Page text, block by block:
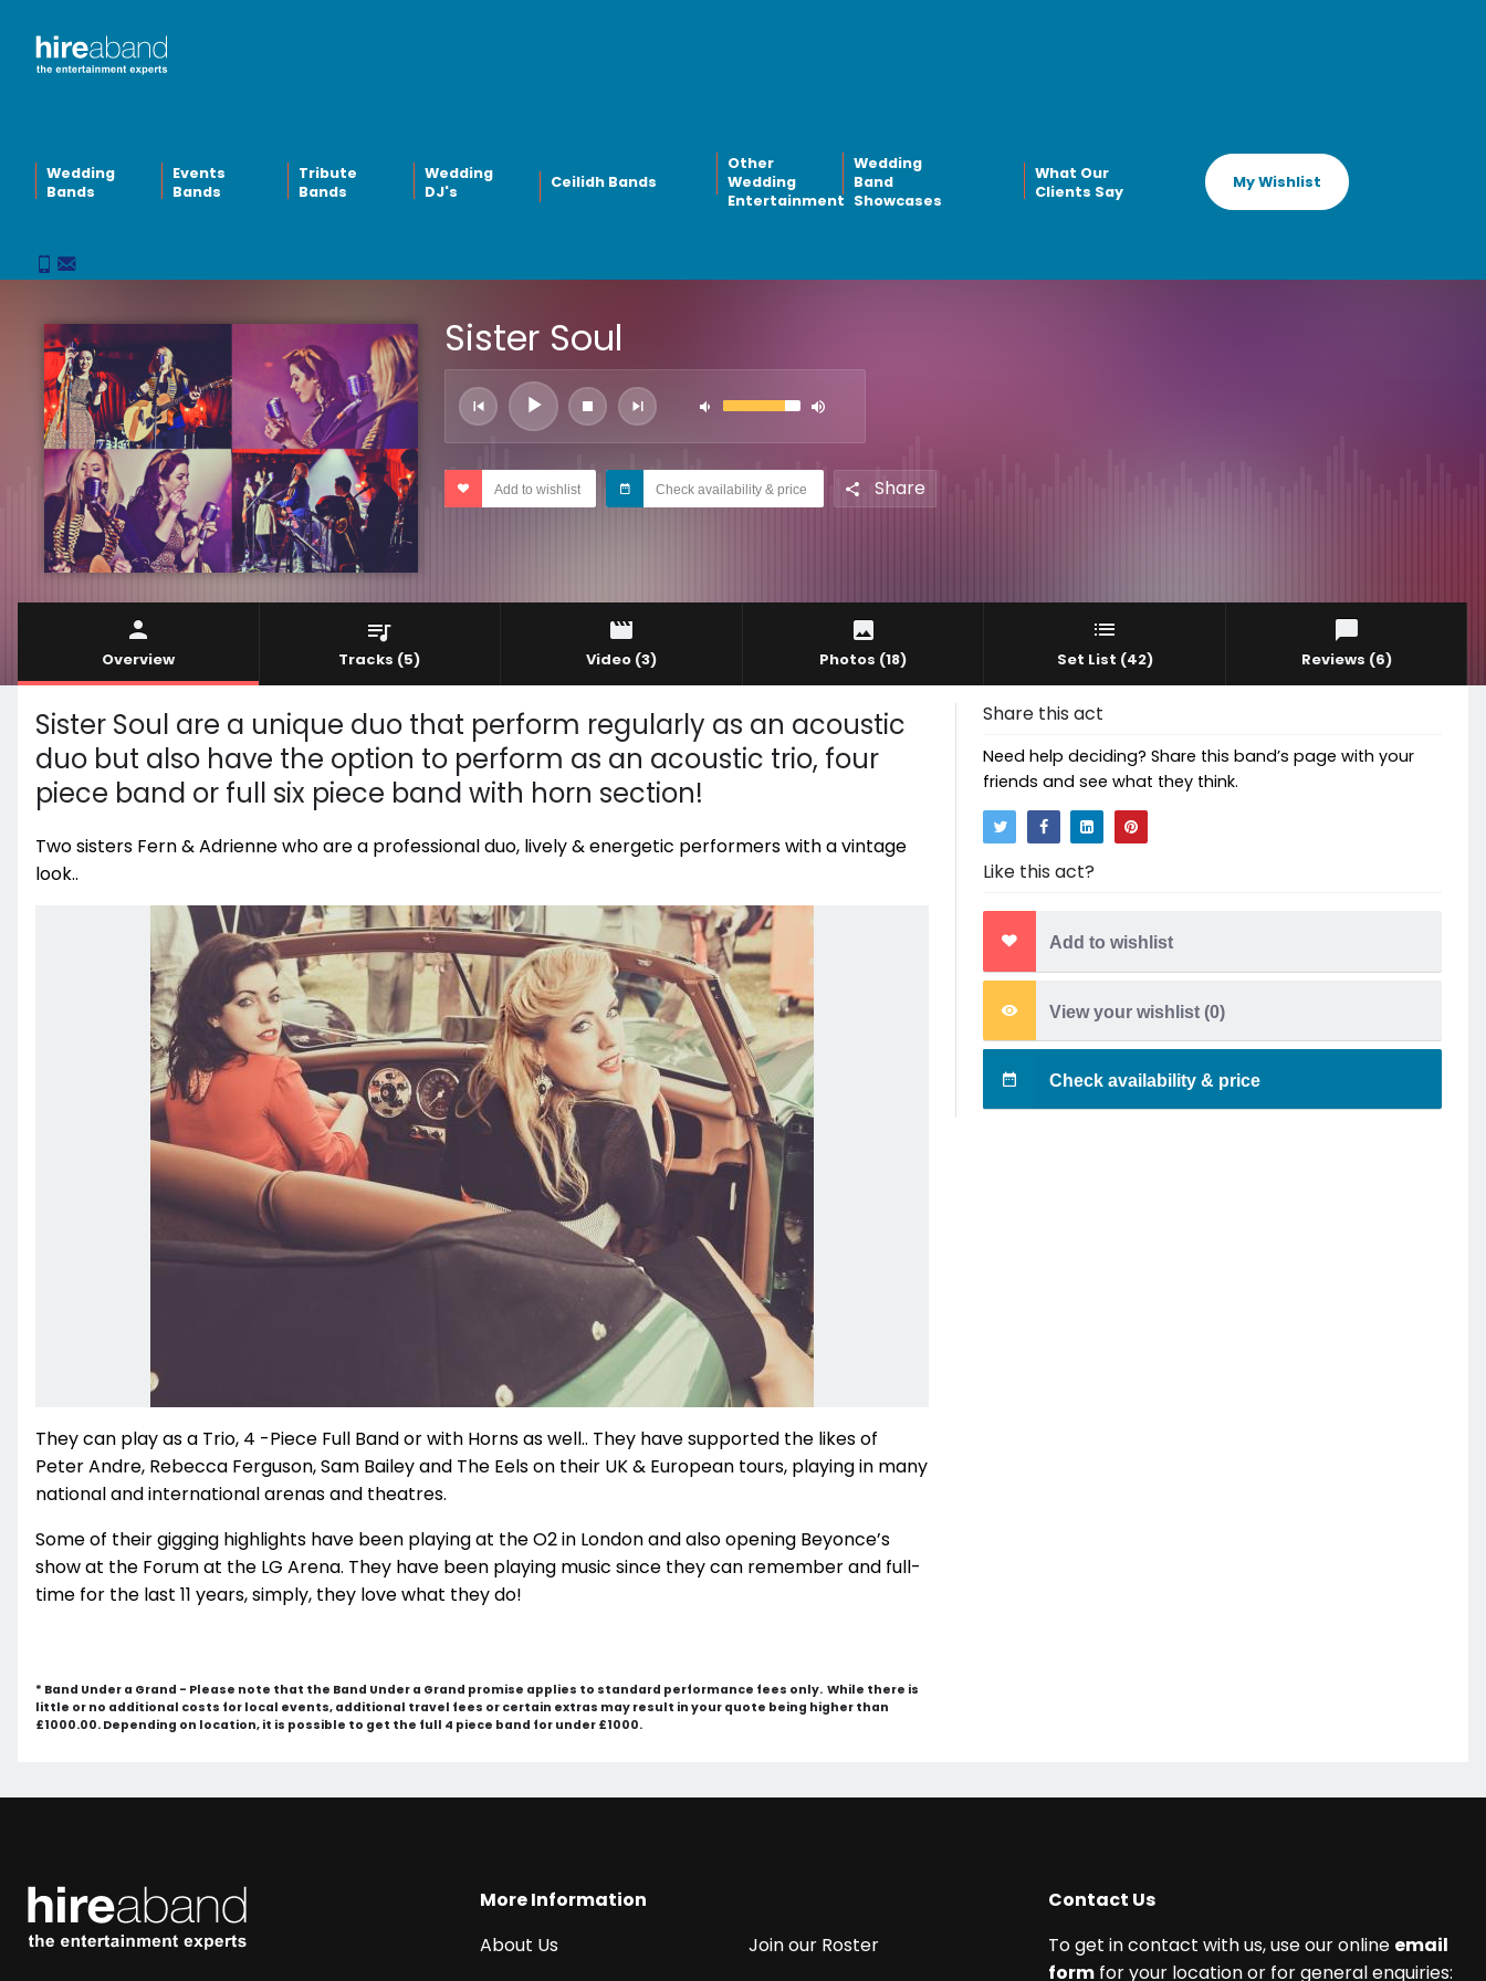
Wedding
Bands
Events
Bands
Tribute
Bands
Wedding
DJ's
Ceilidh Bands
Other
Wedding
Entertainment
Wedding
Band
Showcases
What Our
Clients Say
My Wishlist
Sister Soul
Add to wishlist Check availability & price Share
Overview Tracks (5) Video (3) Photos (18) Set List (42) Reviews (6)
Sister Soul are a unique duo that perform regularly as an acoustic
duo but also have the option to perform as an acoustic trio, four
piece band or full six piece band with horn section!
Two sisters Fern & Adrienne who are a professional duo, lively & energetic performers with a vintage
look..
They can play as a Trio, 4 -Piece Full Band or with Horns as well.. They have supported the likes of
Peter Andre, Rebecca Ferguson, Sam Bailey and The Eels on their UK & European tours, playing in many
national and international arenas and theatres.
Some of their gigging highlights have been playing at the O2 in London and also opening Beyonce’s
show at the Forum at the LG Arena. They have been playing music since they can remember and full-
time for the last 11 years, simply, they love what they do!
* Band Under a Grand - Please note that the Band Under a Grand promise applies to standard performance fees only. While there is
little or no additional costs for local events, additional travel fees or certain extras may result in your quote being higher than
£1000.00. Depending on location, it is possible to get the full 4 piece band for under £1000.
Share this act
Need help deciding? Share this band’s page with your
friends and see what they think.
Like this act?
Add to wishlist
View your wishlist (0)
Check availability & price
More Information
About Us
Join our Roster
Contact Us
To get in contact with us, use our online email
form for your location or for general enquiries: